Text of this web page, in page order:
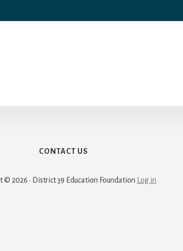
CONTACT US
© 2026 · District 39 Education Foundation Log in